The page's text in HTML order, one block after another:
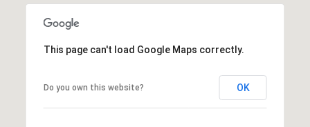
This page can't load Google Maps correctly.
Do you own this website? OK